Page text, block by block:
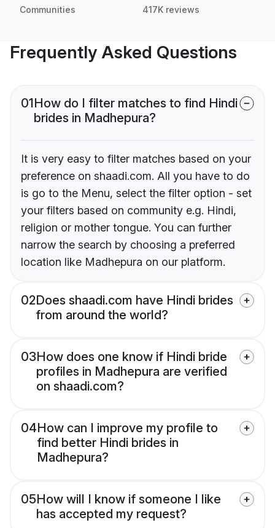
Communities 417K reviews
Frequently Asked Questions
01How do I filter matches to find Hindi
brides in Madhepura?
It is very easy to filter matches based on your
preference on shaadi.com. All you have to do
is go to the Menu, select the filter option - set
your filters based on community e.g. Hindi,
religion or mother tongue. You can further
narrow the search by choosing a preferred
location like Madhepura on our platform.
02Does shaadi.com have Hindi brides
from around the world?
03How does one know if Hindi bride
profiles in Madhepura are verified
on shaadi.com?
04How can I improve my profile to
find better Hindi brides in
Madhepura?
05How will I know if someone I like
has accepted my request?